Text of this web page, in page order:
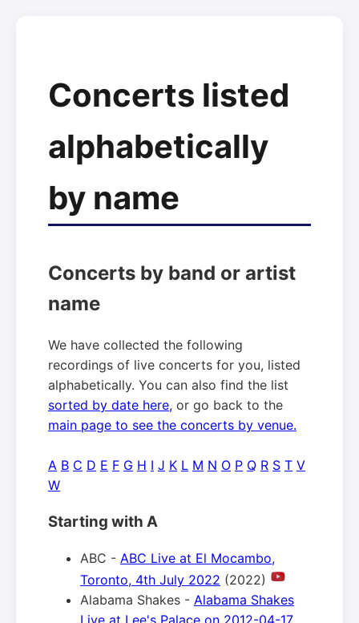
Concerts listed
alphabetically
by name
Concerts by band or artist
name
We have collected the following
recordings of live concerts for you, listed
alphabetically. You can also find the list
sorted by date here, or go back to the
main page to see the concerts by venue.
A B C D E F G H I J K L M N O P Q R S T V
W
Starting with A
ABC - ABC Live at El Mocambo,
Toronto, 4th July 2022 (2022)
Alabama Shakes - Alabama Shakes